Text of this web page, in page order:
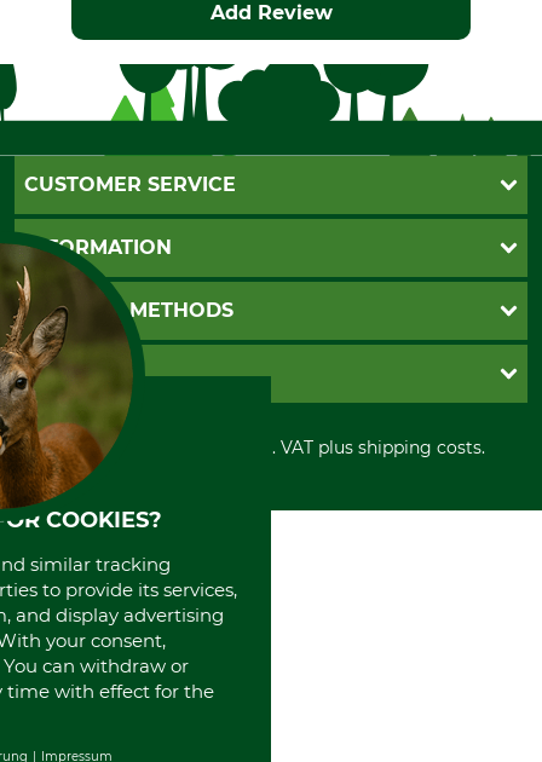
Add Review
CUSTOMER SERVICE
Questions and Answers
Catalog order
Newsletter registration
Contact
Cookie settings
INFORMATION
GTC
Imprint
Shipment
Privacy policy
Cancellation policy
Withdrawal form
Disposal and environment
PAYMENT METHODS
Invoice
PayPal
Cash on delivery
Credit Card
Prepayment
Direct Debit
GRUBE KG
Retail store
Power tools shop
History
International
About us
All prices in Euro and incl. VAT plus shipping costs.
COOKIES?
similar tracking
to provide its services,
and display advertising
your consent,
can withdraw or
time with effect for the
Impressum